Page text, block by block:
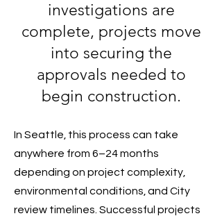
investigations are
complete, projects move
into securing the
approvals needed to
begin construction.
In Seattle, this process can take
anywhere from 6–24 months
depending on project complexity,
environmental conditions, and City
review timelines. Successful projects